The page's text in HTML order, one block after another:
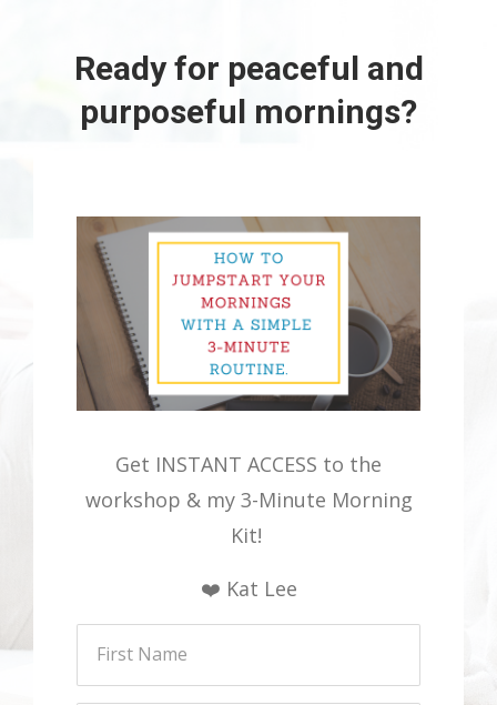
Ready for peaceful and
purposeful mornings?
Get INSTANT ACCESS to the
workshop & my 3-Minute Morning
Kit!
❤️ Kat Lee